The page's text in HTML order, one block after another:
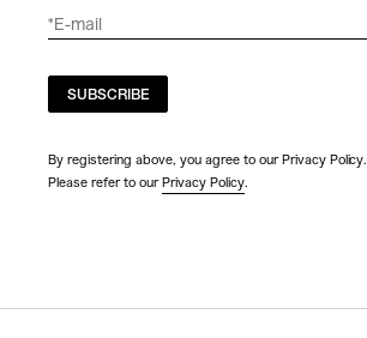
SUBSCRIBE
By registering above, you agree to our Privacy Policy.
Please refer to our Privacy Policy.